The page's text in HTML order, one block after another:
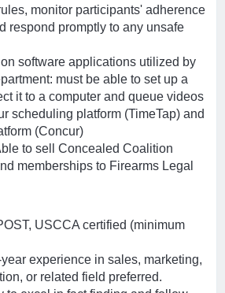
monitor participants' adherence
respond promptly to any unsafe
software applications utilized by
must be able to set up a
it to a computer and queue videos
scheduling platform (TimeTap) and
(Concur)
to sell Concealed Coalition
memberships to Firearms Legal
USCCA certified (minimum
experience in sales, marketing,
or related field preferred.